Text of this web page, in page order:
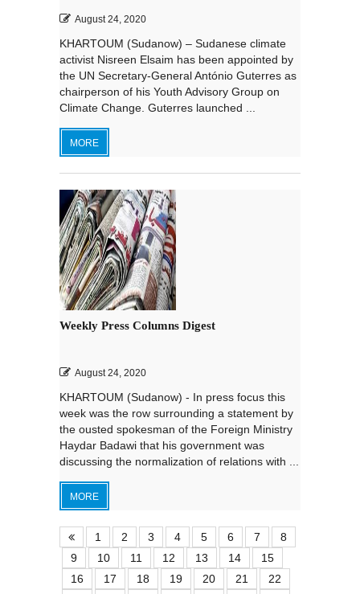
August 24, 2020
KHARTOUM (Sudanow) – Sudanese climate
activist Nisreen Elsaim has been appointed by
the UN Secretary-General António Guterres as
chairperson of his Youth Advisory Group on
Climate Change. Guterres launched ...
MORE
Weekly Press Columns Digest
August 24, 2020
KHARTOUM (Sudanow) - In press focus this
week was the row surrounding a statement by
the ousted spokesman of the Foreign Ministry
Haydar Badawi that his government was
discussing the normalization of relations with ...
MORE
1 2 3 4 5 6 7
8
9
10 11 12 13 14
15
16
17 18 19 20 21
22